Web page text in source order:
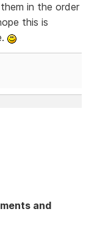
in the order
this is
and